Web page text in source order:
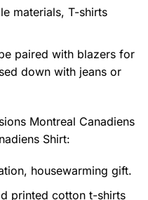
materials, T-shirts
paired with blazers for
down with jeans or
Montreal Canadiens
Shirt:
housewarming gift.
printed cotton t-shirts